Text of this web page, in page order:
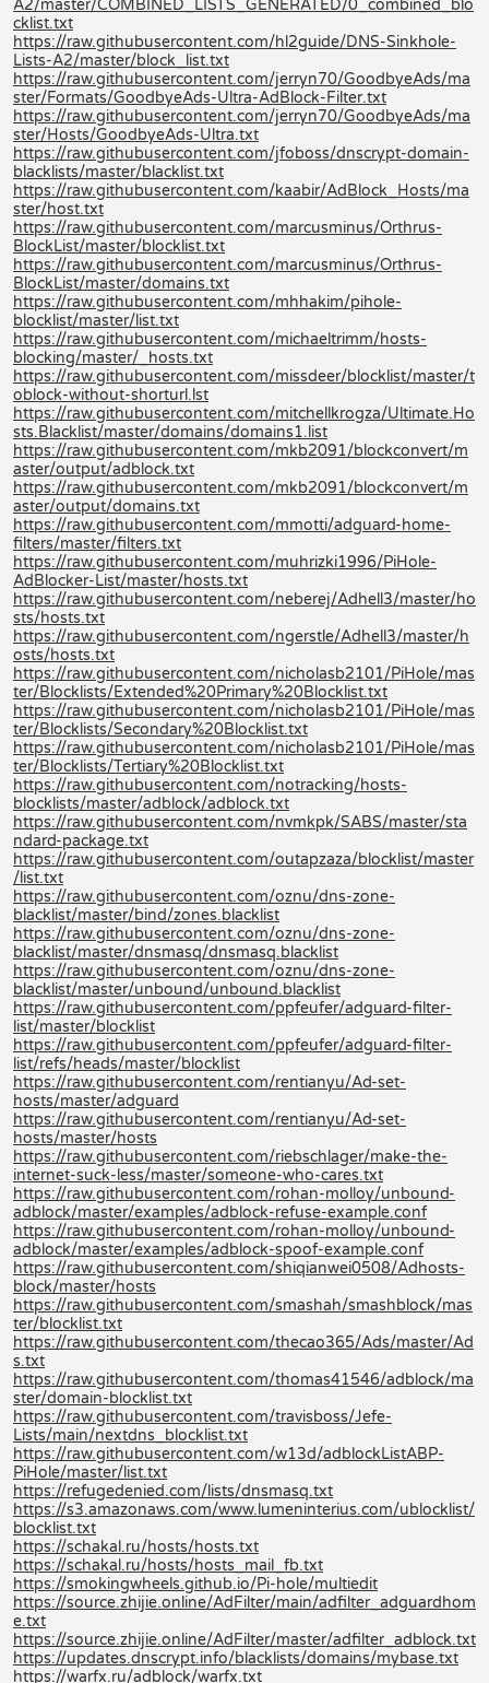
A2/master/COMBINED_LISTS_GENERATED/0_combined_blo
cklist.txt
https://raw.githubusercontent.com/hl2guide/DNS-Sinkhole-
Lists-A2/master/block_list.txt
https://raw.githubusercontent.com/jerryn70/GoodbyeAds/ma
ster/Formats/GoodbyeAds-Ultra-AdBlock-Filter.txt
https://raw.githubusercontent.com/jerryn70/GoodbyeAds/ma
ster/Hosts/GoodbyeAds-Ultra.txt
https://raw.githubusercontent.com/jfoboss/dnscrypt-domain-
blacklists/master/blacklist.txt
https://raw.githubusercontent.com/kaabir/AdBlock_Hosts/ma
ster/host.txt
https://raw.githubusercontent.com/marcusminus/Orthrus-
BlockList/master/blocklist.txt
https://raw.githubusercontent.com/marcusminus/Orthrus-
BlockList/master/domains.txt
https://raw.githubusercontent.com/mhhakim/pihole-
blocklist/master/list.txt
https://raw.githubusercontent.com/michaeltrimm/hosts-
blocking/master/_hosts.txt
https://raw.githubusercontent.com/missdeer/blocklist/master/t
oblock-without-shorturl.lst
https://raw.githubusercontent.com/mitchellkrogza/Ultimate.Ho
sts.Blacklist/master/domains/domains1.list
https://raw.githubusercontent.com/mkb2091/blockconvert/m
aster/output/adblock.txt
https://raw.githubusercontent.com/mkb2091/blockconvert/m
aster/output/domains.txt
https://raw.githubusercontent.com/mmotti/adguard-home-
filters/master/filters.txt
https://raw.githubusercontent.com/muhrizki1996/PiHole-
AdBlocker-List/master/hosts.txt
https://raw.githubusercontent.com/neberej/Adhell3/master/ho
sts/hosts.txt
https://raw.githubusercontent.com/ngerstle/Adhell3/master/h
osts/hosts.txt
https://raw.githubusercontent.com/nicholasb2101/PiHole/mas
ter/Blocklists/Extended%20Primary%20Blocklist.txt
https://raw.githubusercontent.com/nicholasb2101/PiHole/mas
ter/Blocklists/Secondary%20Blocklist.txt
https://raw.githubusercontent.com/nicholasb2101/PiHole/mas
ter/Blocklists/Tertiary%20Blocklist.txt
https://raw.githubusercontent.com/notracking/hosts-
blocklists/master/adblock/adblock.txt
https://raw.githubusercontent.com/nvmkpk/SABS/master/sta
ndard-package.txt
https://raw.githubusercontent.com/outapzaza/blocklist/master
/list.txt
https://raw.githubusercontent.com/oznu/dns-zone-
blacklist/master/bind/zones.blacklist
https://raw.githubusercontent.com/oznu/dns-zone-
blacklist/master/dnsmasq/dnsmasq.blacklist
https://raw.githubusercontent.com/oznu/dns-zone-
blacklist/master/unbound/unbound.blacklist
https://raw.githubusercontent.com/ppfeufer/adguard-filter-
list/master/blocklist
https://raw.githubusercontent.com/ppfeufer/adguard-filter-
list/refs/heads/master/blocklist
https://raw.githubusercontent.com/rentianyu/Ad-set-
hosts/master/adguard
https://raw.githubusercontent.com/rentianyu/Ad-set-
hosts/master/hosts
https://raw.githubusercontent.com/riebschlager/make-the-
internet-suck-less/master/someone-who-cares.txt
https://raw.githubusercontent.com/rohan-molloy/unbound-
adblock/master/examples/adblock-refuse-example.conf
https://raw.githubusercontent.com/rohan-molloy/unbound-
adblock/master/examples/adblock-spoof-example.conf
https://raw.githubusercontent.com/shiqianwei0508/Adhosts-
block/master/hosts
https://raw.githubusercontent.com/smashah/smashblock/mas
ter/blocklist.txt
https://raw.githubusercontent.com/thecao365/Ads/master/Ad
s.txt
https://raw.githubusercontent.com/thomas41546/adblock/ma
ster/domain-blocklist.txt
https://raw.githubusercontent.com/travisboss/Jefe-
Lists/main/nextdns_blocklist.txt
https://raw.githubusercontent.com/w13d/adblockListABP-
PiHole/master/list.txt
https://refugedenied.com/lists/dnsmasq.txt
https://s3.amazonaws.com/www.lumeninterius.com/ublocklist/
blocklist.txt
https://schakal.ru/hosts/hosts.txt
https://schakal.ru/hosts/hosts_mail_fb.txt
https://smokingwheels.github.io/Pi-hole/multiedit
https://source.zhijie.online/AdFilter/main/adfilter_adguardhom
e.txt
https://source.zhijie.online/AdFilter/master/adfilter_adblock.txt
https://updates.dnscrypt.info/blacklists/domains/mybase.txt
https://warfx.ru/adblock/warfx.txt